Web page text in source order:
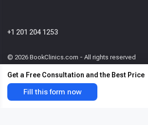
© 2026 BookClinics.com - All rights reserved
+1 201 204 1253
Request a call
Get a Free Consultation and the Best Price
Fill this form now
Otoplasty (ear
surgery)
Get the best